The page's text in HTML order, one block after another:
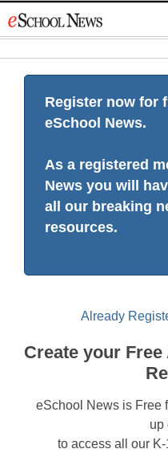
to
Register now for
eSchool News.
As a registered
News you will
all our breaking
resources.
Already
Create your
eSchool News is Free
up
to access all our